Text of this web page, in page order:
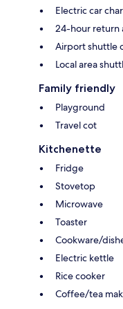
Electric car
24-hour return
Airport shuttle
Local area
Family friendly
Playground
Travel cot
Kitchenette
Fridge
Stovetop
Microwave
Toaster
Cookware/
Electric kettle
Rice cooker
Coffee/tea